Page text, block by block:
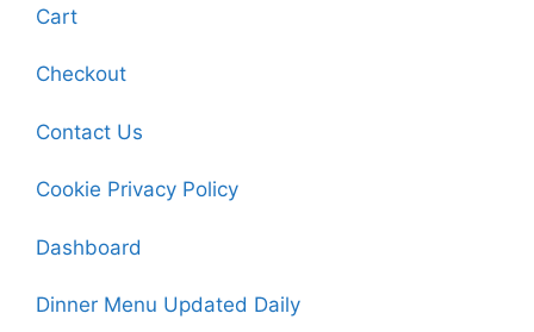
Cart
Checkout
Contact Us
Cookie Privacy Policy
Dashboard
Dinner Menu Updated Daily